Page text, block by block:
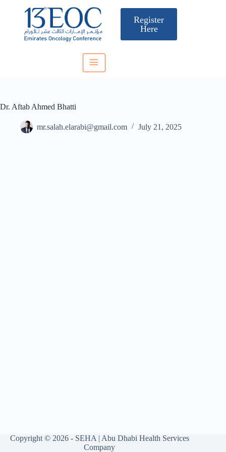
Register
Here
Dr. Aftab Ahmed Bhatti
mr.salah.elarabi@gmail.com July 21, 2025
Copyright © 2026 - SEHA | Abu Dhabi Health Services
Company